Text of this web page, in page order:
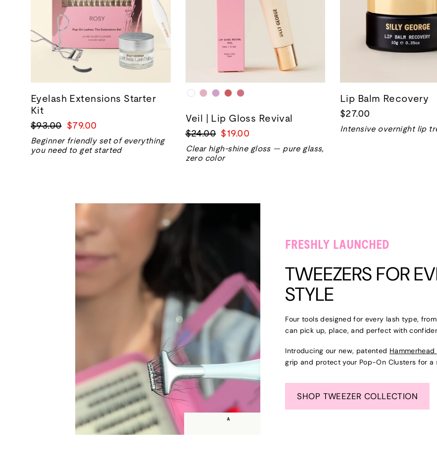
Eyelash Extensions Starter
Kit
Regular
price
$93.00 Sale
price
$79.00
Beginner friendly set of everything
you need to get started
Veil | Lip Gloss Revival
Regular
price
$24.00 Sale
price
$19.00
Clear high-shine gloss — pure glass,
zero color
Lip Balm Recovery
$27.00
Intensive overnight lip
FRESHLY LAUNCHED
TWEEZERS FOR
STYLE
Four tools designed for every lash type,
can pick up, place, and perfect with
Introducing our new, patented Hammerhead
grip and protect your Pop-On Clusters for
SHOP TWEEZER COLLECTION